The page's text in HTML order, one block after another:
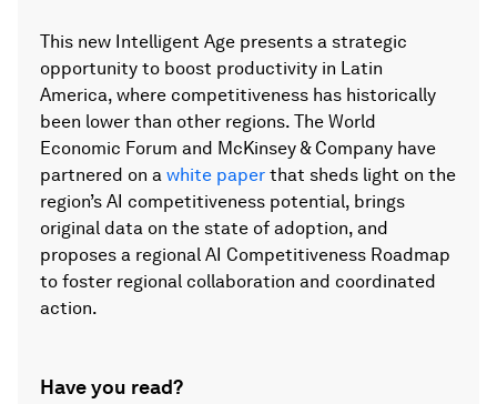
This new Intelligent Age presents a strategic
opportunity to boost productivity in Latin
America, where competitiveness has historically
been lower than other regions. The World
Economic Forum and McKinsey & Company have
partnered on a white paper that sheds light on the
region’s AI competitiveness potential, brings
original data on the state of adoption, and
proposes a regional AI Competitiveness Roadmap
to foster regional collaboration and coordinated
action.
Have you read?